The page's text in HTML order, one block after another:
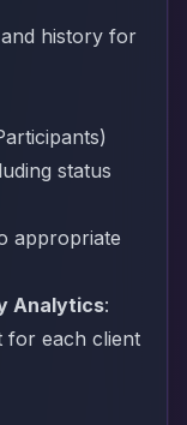
history for
status
appropriate
Analytics:
for each client